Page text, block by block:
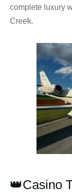
complete luxury
Creek.
👑Casino